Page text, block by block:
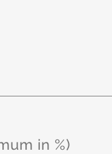
in %)